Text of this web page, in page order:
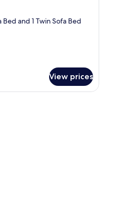
and 1 Twin Sofa Bed
View prices